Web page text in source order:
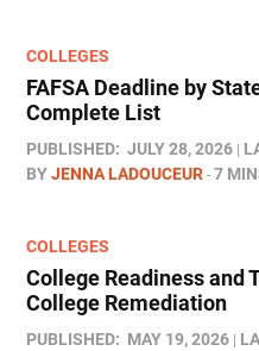
COLLEGES
FAFSA Deadline by
Complete List
PUBLISHED: JULY 28, 2026
BYJENNA LADOUCEUR 7
COLLEGES
College Readiness and
College Remediation
PUBLISHED: MAY 19, 2026